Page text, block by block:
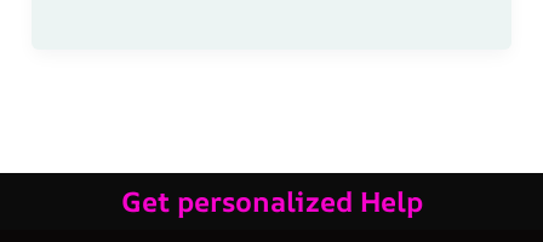
Get personalized Help